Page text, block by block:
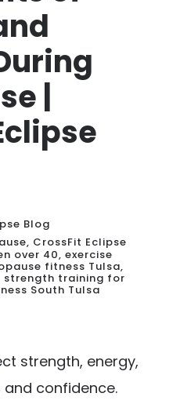
|
Blog
, CrossFit Eclipse
over 40, exercise
fitness Tulsa,
strength training for
South Tulsa
strength, energy,
and confidence.